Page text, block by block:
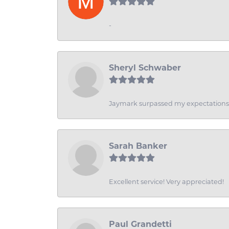
-
Sheryl Schwaber
Jaymark surpassed my
Sarah Banker
Excellent service! Very appreciated!
Paul Grandetti